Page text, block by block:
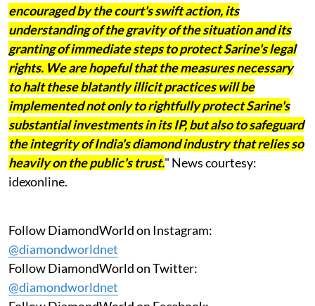
encouraged by the court's swift action, its
understanding of the gravity of the situation and its
granting of immediate steps to protect Sarine's legal
rights. We are hopeful that the measures necessary
to halt these blatantly illicit practices will be
implemented not only to rightfully protect Sarine's
substantial investments in its IP, but also to safeguard
the integrity of India's diamond industry that relies so
heavily on the public's trust." News courtesy:
idexonline.
Follow DiamondWorld on Instagram:
@diamondworldnet
Follow DiamondWorld on Twitter:
@diamondworldnet